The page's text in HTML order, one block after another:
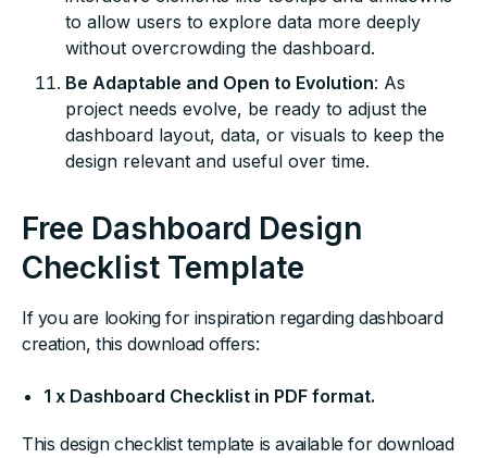
to allow users to explore data more deeply
without overcrowding the dashboard.
Be Adaptable and Open to Evolution: As
project needs evolve, be ready to adjust the
dashboard layout, data, or visuals to keep the
design relevant and useful over time.
Free Dashboard Design
Checklist Template
If you are looking for inspiration regarding dashboard
creation, this download offers:
1 x Dashboard Checklist in PDF format.
This design checklist template is available for download